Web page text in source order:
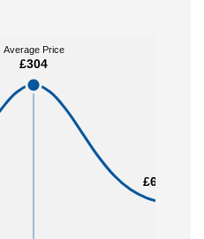
Average Price
£304
Average Price
£304
£6,660
£6,660